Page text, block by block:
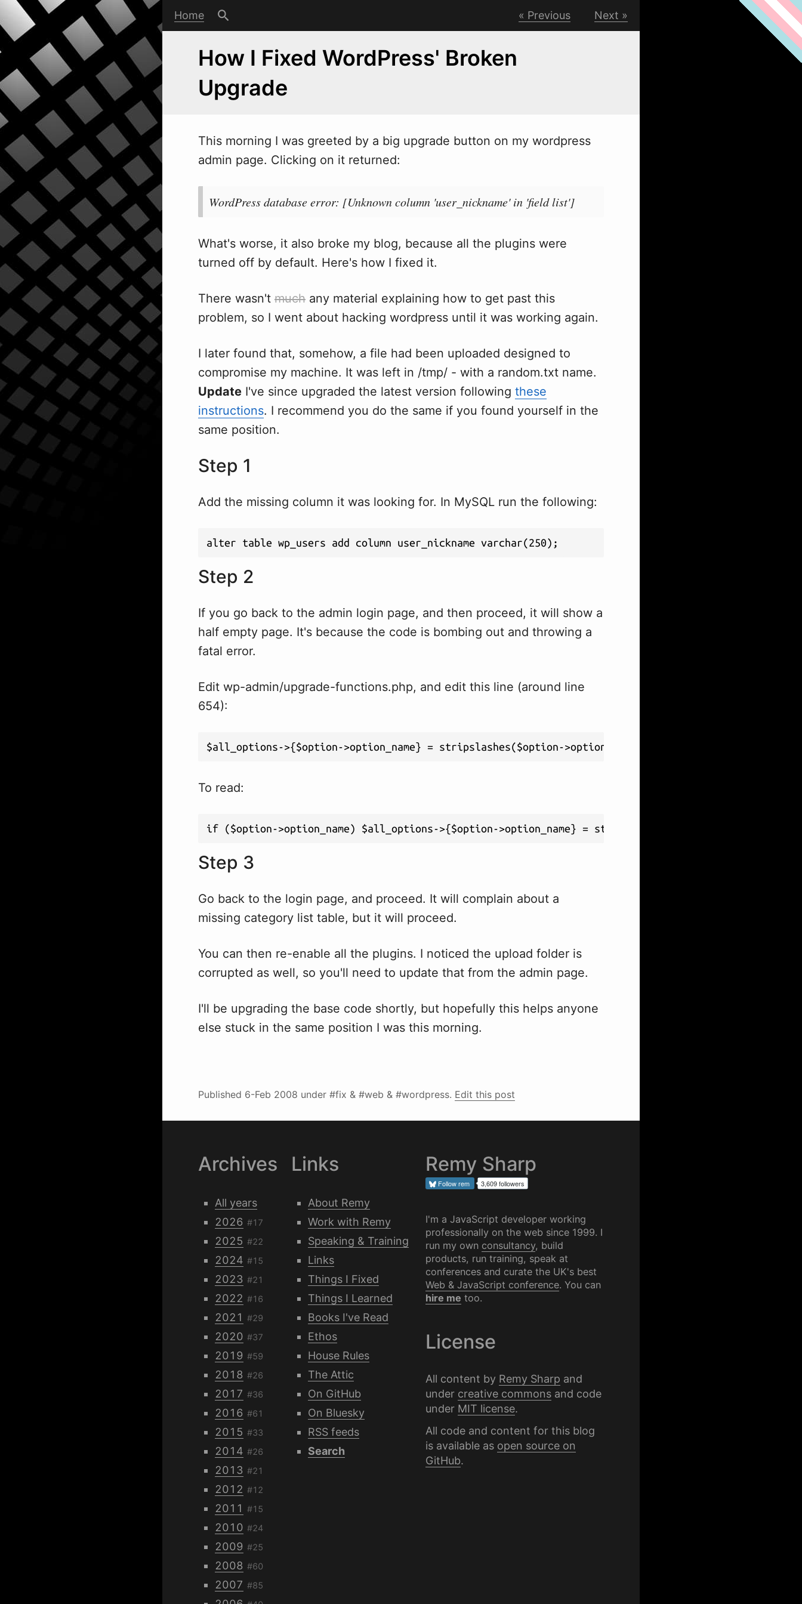
Home Previous Next
How I Fixed WordPress' Broken
Upgrade
This morning I was greeted by a big upgrade button on my wordpress
admin page. Clicking on it returned:
WordPress database error: [Unknown column 'user_nickname' in 'field list']
What's worse, it also broke my blog, because all the plugins were
turned off by default. Here's how I fixed it.
There wasn't much any material explaining how to get past this
problem, so I went about hacking wordpress until it was working again.
I later found that, somehow, a file had been uploaded designed to
compromise my machine. It was left in /tmp/ - with a random.txt name.
Update I've since upgraded the latest version following these
instructions. I recommend you do the same if you found yourself in the
same position.
Step 1
Add the missing column it was looking for. In MySQL run the following:
alter table wp_users add column user_nickname varchar(250);
Step 2
If you go back to the admin login page, and then proceed, it will show a
half empty page. It's because the code is bombing out and throwing a
fatal error.
Edit wp-admin/upgrade-functions.php, and edit this line (around line
654):
$all_options->{$option->option_name} = stripslashes($option->option_value);
To read:
if ($option->option_name) $all_options->{$option->option_name} = stripslashes($option-
Step 3
Go back to the login page, and proceed. It will complain about a
missing category list table, but it will proceed.
You can then re-enable all the plugins. I noticed the upload folder is
corrupted as well, so you'll need to update that from the admin page.
I'll be upgrading the base code shortly, but hopefully this helps anyone
else stuck in the same position I was this morning.
Published 6-Feb 2008 under #fix & #web & #wordpress. Edit this post
Archives
All years
2026 #17
2025 #22
2024 #15
2023 #21
2022 #16
2021 #29
2020 #37
2019 #59
2018 #26
2017 #36
2016 #61
2015 #33
2014 #26
2013 #21
2012 #12
2011 #15
2010 #24
2009 #25
2008 #60
2007 #85
Links
About Remy
Work with Remy
Speaking & Training
Links
Things I Fixed
Things I Learned
Books I've Read
Ethos
House Rules
The Attic
On GitHub
On Bluesky
RSS feeds
Search
Remy Sharp
Followrem 3,609 followers
I'm a JavaScript developer working
professionally on the web since 1999. I
run my own consultancy, build
products, run training, speak at
conferences and curate the UK's best
Web & JavaScript conference. You can
hire me too.
License
All content by Remy Sharp and
under creative commonsand code
under MIT license.
All code and content for this blog
is available as open source on
GitHub.